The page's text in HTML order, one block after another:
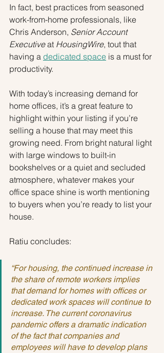
In fact, best practices from seasoned
work-from-home professionals, like
Chris Anderson, Senior Account
Executive at HousingWire, tout that
having a dedicated space is a must for
productivity.
With today’s increasing demand for
home offices, it’s a great feature to
highlight within your listing if you’re
selling a house that may meet this
growing need. From bright natural light
with large windows to built-in
bookshelves or a quiet and secluded
atmosphere, whatever makes your
office space shine is worth mentioning
to buyers when you’re ready to list your
house.
Ratiu concludes:
“For housing, the continued increase in
the share of remote workers implies
that demand for homes with offices or
dedicated work spaces will continue to
increase. The current coronavirus
pandemic offers a dramatic indication
of the fact that companies and
employees will have to develop plans